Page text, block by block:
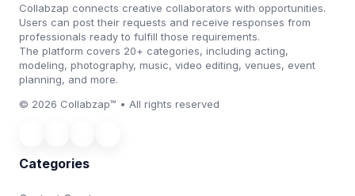
Collabzap connects creative collaborators with opportunities.
Users can post their requests and receive responses from
professionals ready to fulfill those requirements.
The platform covers 20+ categories, including acting,
modeling, photography, music, video editing, venues, event
planning, and more.
© 2026 Collabzap™ • All rights reserved
Categories